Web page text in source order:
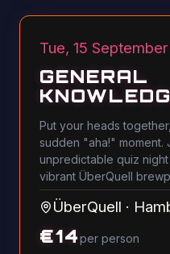
Tue, 15
GENERAL
Put your heads
sudden "aha!" moment.
unpredictable quiz
vibrant ÜberQuell
ÜberQuell ·
€14per person